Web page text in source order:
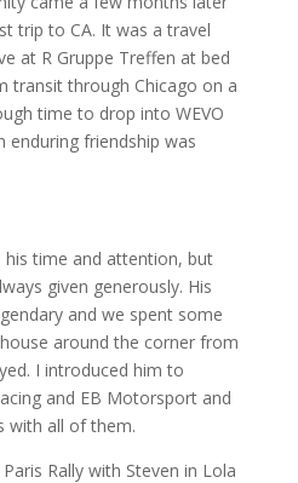
trip to CA. It was a travel
at R Gruppe Treffen at bed
transit through Chicago on a
time to drop into WEVO
enduring friendship was
his time and attention, but
given generously. His
and we spent some
around the corner from
I introduced him to
and EB Motorsport and
with all of them.
Rally with Steven in Lola